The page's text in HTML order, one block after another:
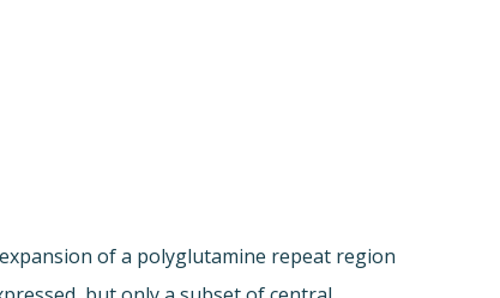
of a polyglutamine repeat region